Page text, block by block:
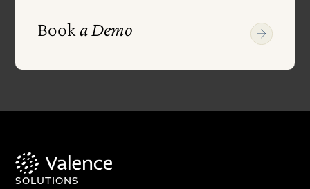
Booka Demo
SOLUTIONS